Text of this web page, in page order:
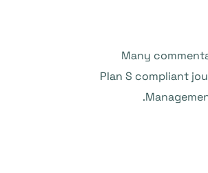
Many
Plan S compliant